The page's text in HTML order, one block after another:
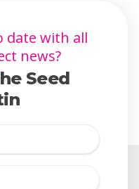
date with all
news?
Seed